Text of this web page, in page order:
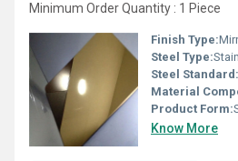
Minimum Order Quantity : 1 Piece
Finish Type:
Steel Type:
Steel Standard:
Material
Product Form:
Know More